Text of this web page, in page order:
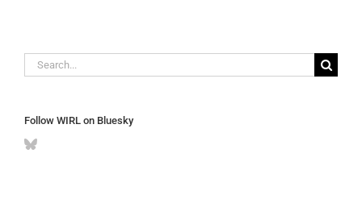
Search
for:
Follow WIRL on Bluesky